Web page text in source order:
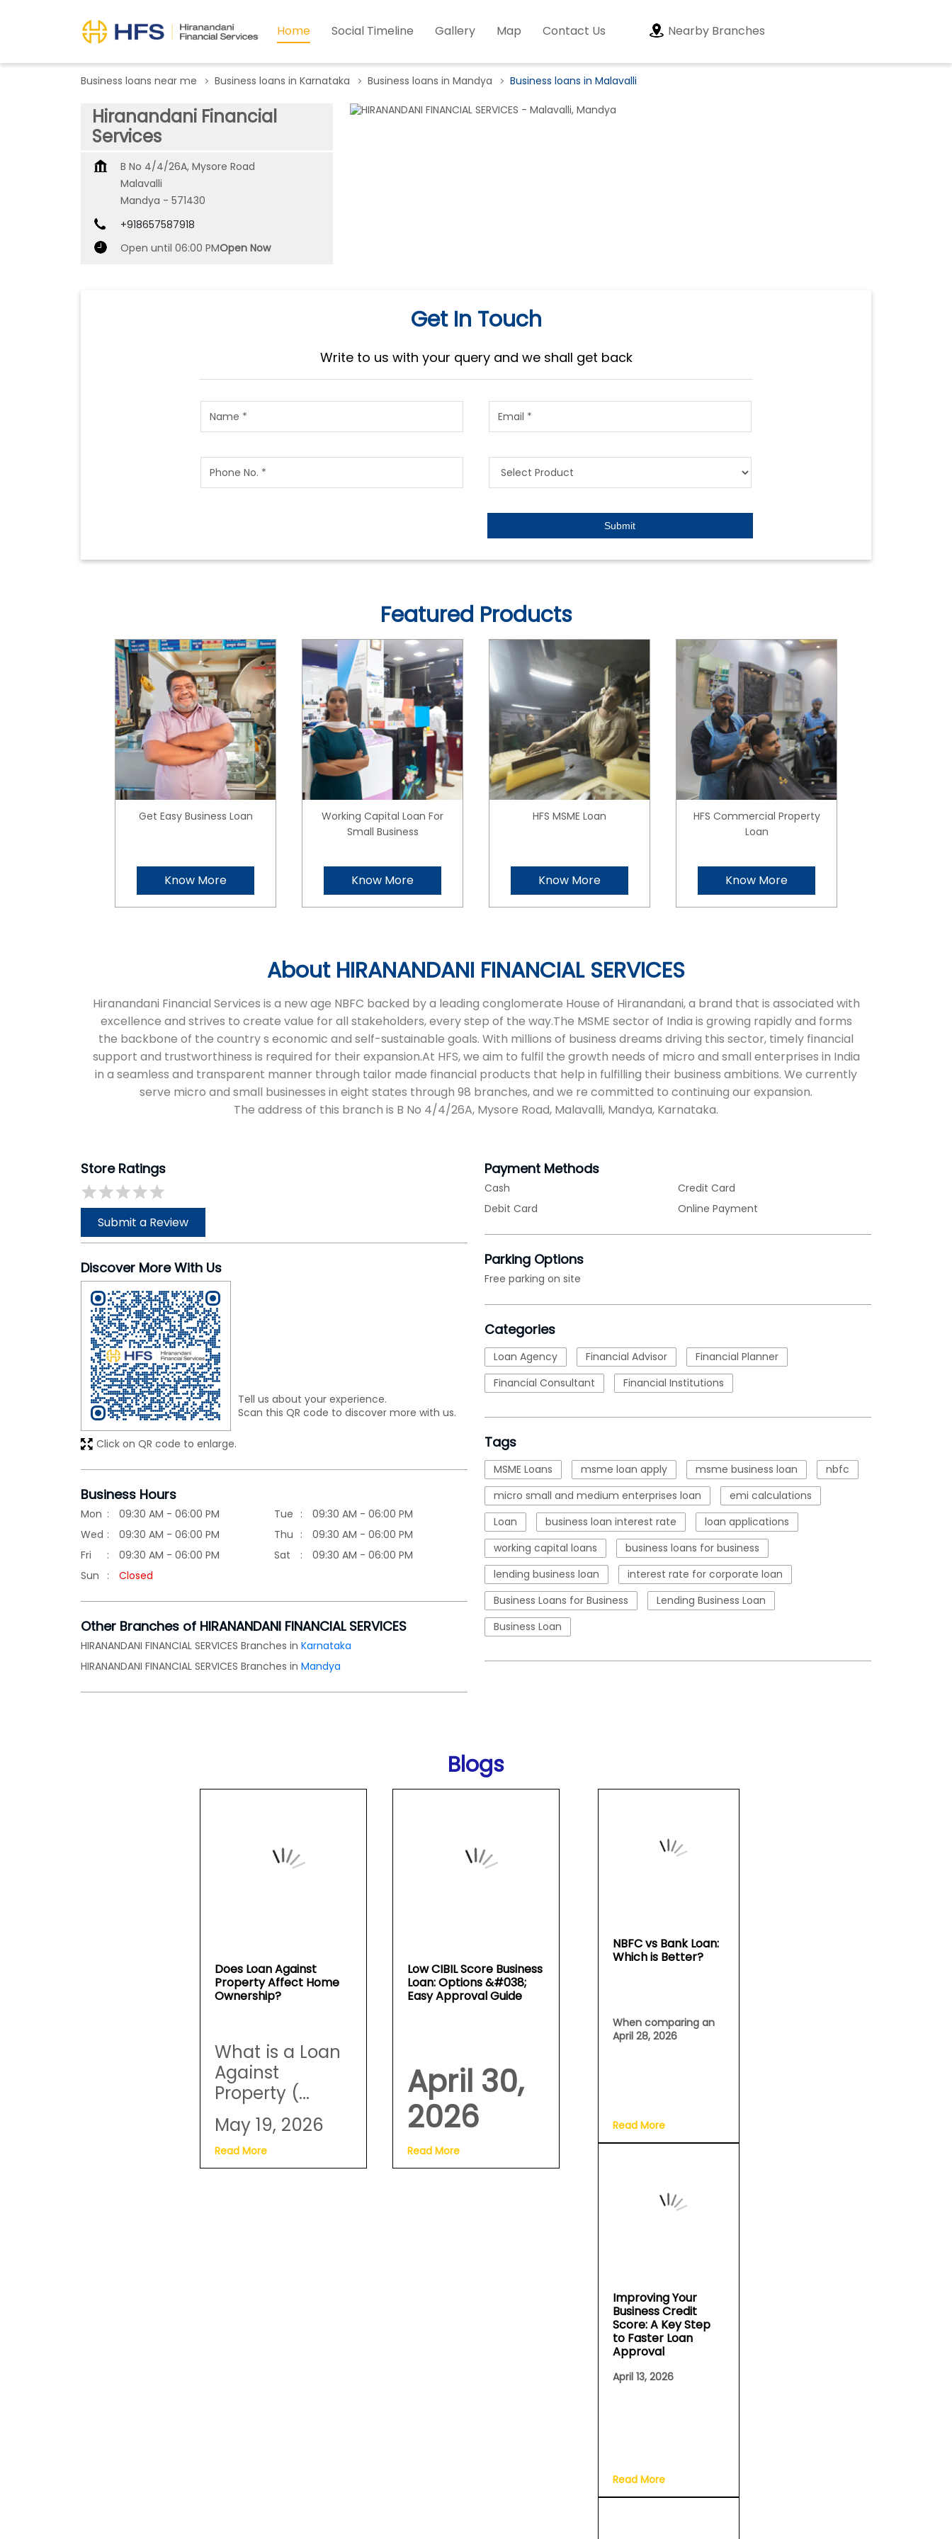
Home Social Timeline Gallery Map Contact Us Nearby Branches
Business loans near me Business loans in Karnataka Business loans in Mandya Business loans in Malavalli
Hiranandani Financial
Services
B No 4/4/26A, Mysore Road
Malavalli
Mandya - 571430
+918657587918
Open until 06:00 PMOpen Now
Get In Touch
Write to us with your query and we shall get back
Featured Products
Get Easy Business Loan
Know More
Working Capital Loan For
Small Business
Know More
HFS MSME Loan
Know More
HFS Commercial Property
Loan
Know More
About HIRANANDANI FINANCIAL SERVICES
Hiranandani Financial Services is a new age NBFC backed by a leading conglomerate House of Hiranandani, a brand that is associated with
excellence and strives to create value for all stakeholders, every step of the way.The MSME sector of India is growing rapidly and forms
the backbone of the country s economic and self-sustainable goals. With millions of business dreams driving this sector, timely financial
support and trustworthiness is required for their expansion.At HFS, we aim to fulfil the growth needs of micro and small enterprises in India
in a seamless and transparent manner through tailor made financial products that help in fulfilling their business ambitions. We currently
serve micro and small businesses in eight states through 98 branches, and we re committed to continuing our expansion.
The address of this branch is B No 4/4/26A, Mysore Road, Malavalli, Mandya, Karnataka.
Store Ratings
Submit a Review
Discover More With Us
Tell us about your experience.
Scan this QR code to discover more with us.
Click on QR code to enlarge.
Business Hours
Mon 09:30 AM - 06:00 PM Tue
09:30 AM - 06:00 PM
Wed
09:30 AM - 06:00 PM Thu
09:30 AM - 06:00 PM
Fri
09:30 AM - 06:00 PM Sat
09:30 AM - 06:00 PM
Sun
Closed
Other Branches of HIRANANDANI FINANCIAL SERVICES
HIRANANDANI FINANCIAL SERVICES Branches in Karnataka
HIRANANDANI FINANCIAL SERVICES Branches in Mandya
Payment Methods
Cash
Credit Card
Debit Card
Online Payment
Parking Options
Free parking on site
Categories
Loan Agency Financial Advisor
Financial Planner
Financial Consultant
Financial Institutions
Tags
MSME Loans msme loan apply msme business loan
nbfc
micro small and medium enterprises loan
emi calculations
Loan
business loan interest rate
loan applications
working capital loans
business loans for business
lending business loan
interest rate for corporate loan
Business Loans for Business
Lending Business Loan
Business Loan
Blogs
Does Loan Against
Property Affect Home
Ownership?
What is a Loan
Against
Property (...
May 19, 2026
Read More
Low CIBIL Score Business
Loan: Options &#038;
Easy Approval Guide
April 30,
2026
Read More
NBFC vs Bank Loan:
Which is Better?
When comparing an
April 28, 2026
Read More
Improving Your
Business Credit
Score: A Key Step
to Faster Loan
Approval
April 13, 2026
Read More